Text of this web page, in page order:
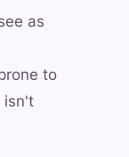
as
to
isn't